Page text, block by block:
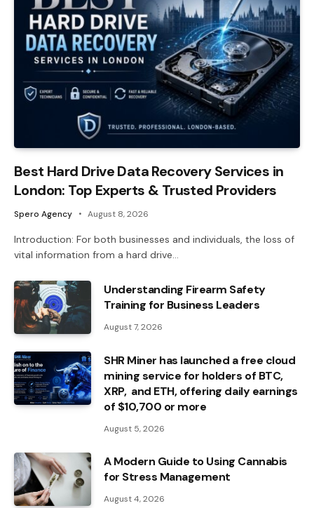
Best Hard Drive Data Recovery Services in
London: Top Experts & Trusted Providers
Spero Agency August 8, 2026
Introduction: For both businesses and individuals, the loss of
vital information from a hard drive…
Understanding Firearm Safety
Training for Business Leaders
August 7, 2026
SHR Miner has launched a free cloud
mining service for holders of BTC,
XRP, and ETH, offering daily earnings
of $10,700 or more
August 5, 2026
A Modern Guide to Using Cannabis
for Stress Management
August 4, 2026